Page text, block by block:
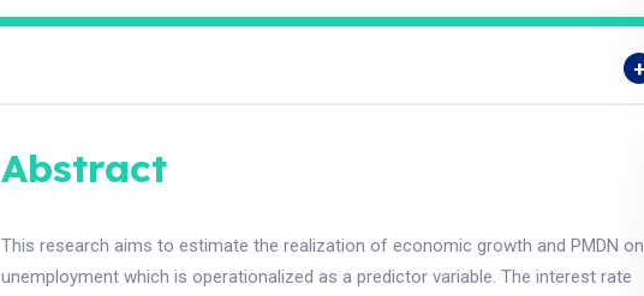
Abstract
This research aims to estimate the realization of economic growth and PMDN on
unemployment which is operationalized as a predictor variable. The interest rate